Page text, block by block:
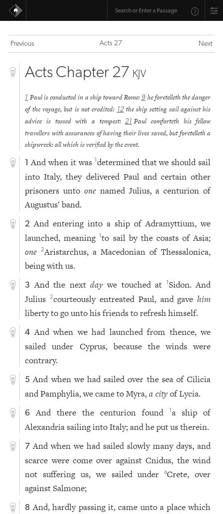
Previous Acts 27 Next
Acts Chapter 27 KJV
1 Paul is conducted in a ship toward Rome: 9 he foretelleth the danger
of the voyage, but is not credited: 12 the ship setting sail against his
advice is tossed with a tempest:21 Paul comforteth his fellow
travellers with assurances of having their lives saved, but foretelleth a
shipwreck: all which is verified by the event.
1 And when it was 1determined that we should sail
into Italy, they delivered Paul and certain other
prisoners unto onenamed Julius, a centurion of
Augustus' band.
2 And entering into a ship of Adramyttium, we
launched, meaning1to sail by the coasts of Asia;
one
2Aristarchus, a Macedonian of Thessalonica,
being with us.
3 And the next daywe touched at 1Sidon. And
Julius2courteously entreated Paul, and gavehim
liberty to go unto his friends to refresh himself.
4 And when we had launched from thence, we
sailed under Cyprus, because the winds were
contrary.
5 And when we had sailed over the sea of Cilicia
and Pamphylia, we came to Myra,a cityof Lycia.
6 And there the centurion found1a ship of
Alexandria sailing into Italy; and he put us therein.
7 And when we had sailed slowly many days, and
scarce were come over against Cnidus, the wind
not suffering us, we sailed underaCrete, over
against Salmone;
8 And, hardly passing it, came unto a place which